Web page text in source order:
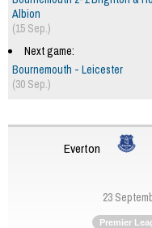
Albion
(15 Sep.)
Next game:
Bournemouth - Leicester
(30 Sep.)
Everton
23
Premier